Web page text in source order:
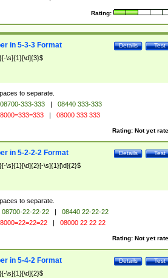
Rating:
Test
Details
in 5-3-3 Format
\s]{1}[\d]{3}$
to separate.
08700-333-333 |
08440 333-333
| 08000 333 333
Rating: Not yet
Test
Details
in 5-2-2-2 Format
\s]{1}[\d]{2}[-\s]{1}[\d]{2}$
to separate.
08700-22-22-22 |
08440 22-22-22
| 08000 22 22 22
Rating: Not yet
Test
Details
in 5-4-2 Format
\s]{1}[\d]{2}$